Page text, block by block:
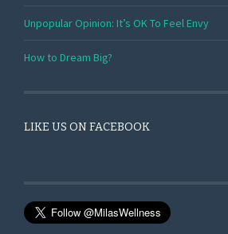
Unpopular Opinion: It’s OK To Feel Envy
How to Dream Big?
LIKE US ON FACEBOOK